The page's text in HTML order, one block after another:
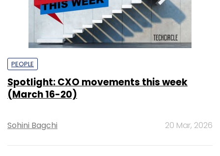
PEOPLE
Spotlight: CXO movements this week
(March 16-20)
Sohini Bagchi 20 Mar, 2026